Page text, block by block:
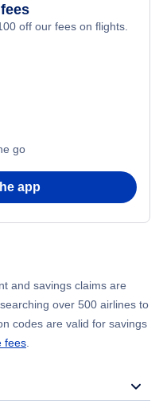
off our fees on flights.
go
app
and savings claims are
over 500 airlines to
codes are valid for savings
fees.